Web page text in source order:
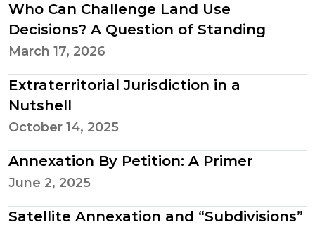
Who Can Challenge Land Use
Decisions? A Question of Standing
March 17, 2026
Extraterritorial Jurisdiction in a
Nutshell
October 14, 2025
Annexation By Petition: A Primer
June 2, 2025
Satellite Annexation and “Subdivisions”